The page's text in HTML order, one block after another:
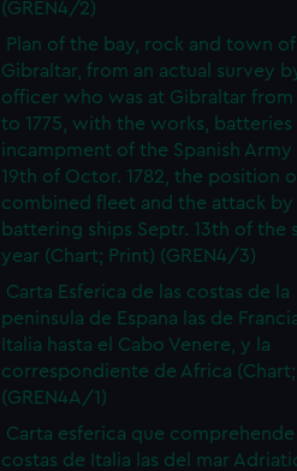
(GREN4/2)
Plan of the bay, rock and town of
Gibraltar, from an actual survey
officer who was at Gibraltar from
to 1775, with the works, batteries
incampment of the Spanish
19th of Octor. 1782, the position
combined fleet and the attack
battering ships Septr. 13th of the
year (Chart; Print) (GREN4/3)
Carta Esferica de las costas de la
peninsula de Espana las de
Italia hasta el Cabo Venere, y la
correspondiente de Africa
(GREN4A/1)
Carta esferica que comprehende
costas de Italia las del mar